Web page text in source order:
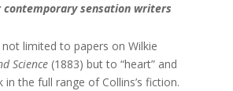
contemporary sensation writers
limited to papers on Wilkie
Science(1883) but to “heart” and
in the full range of Collins’s fiction.